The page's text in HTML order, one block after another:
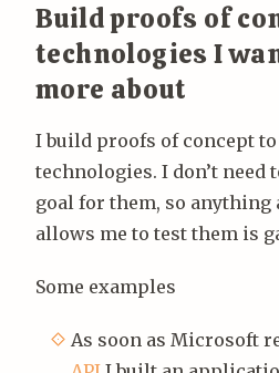
Build proofs of
technologies I
more about
I build proofs of concept
technologies. I don’t need
goal for them, so anything
allows me to test them is
Some examples
As soon as Microsoft